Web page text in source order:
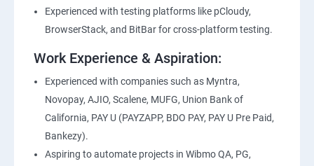
Experienced with testing platforms like pCloudy,
BrowserStack, and BitBar for cross-platform testing.
Work Experience & Aspiration:
Experienced with companies such as Myntra,
Novopay, AJIO, Scalene, MUFG, Union Bank of
California, PAY U (PAYZAPP, BDO PAY, PAY U Pre Paid,
Bankezy).
Aspiring to automate projects in Wibmo QA, PG,